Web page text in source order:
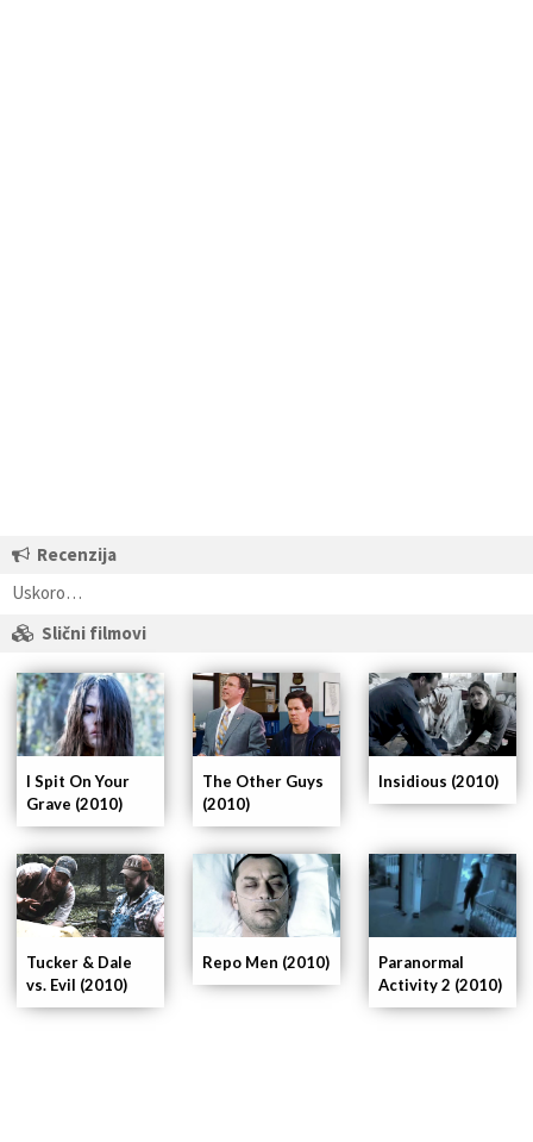
Recenzija
Uskoro…
Slični filmovi
Paranormal
Activity 2 (2010)
Repo Men (2010)
Tucker & Dale
vs. Evil (2010)
Insidious (2010)
The Other Guys
(2010)
I Spit On Your
Grave (2010)